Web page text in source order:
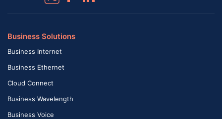
Business Solutions
Business Internet
Business Ethernet
Cloud Connect
Business Wavelength
Business Voice